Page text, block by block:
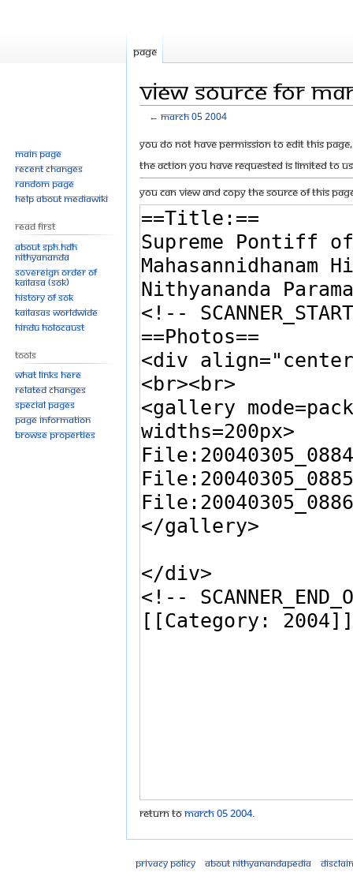
View source for
←March 05 2004
Jump
to
navigation
Jump
to
search
You do not have permission to edit this
The action you have requested is limited to
You can view and copy the source of this
Return toMarch 05 2004.
Page
Main page
Recent changes
Random page
Help about MediaWiki
Read First
About SPH.HDH
Nithyananda
Sovereign Order of
KAILASA (SOK)
History of SOK
KAILASAs Worldwide
Hindu Holocaust
Tools
What links here
Related changes
Special pages
Page information
Browse properties
Privacy policy About Nithyanandapedia